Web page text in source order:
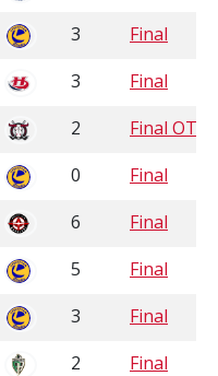
3
Final
3
Final
2
Final OT
0
Final
6
Final
5
Final
3
Final
2
Final